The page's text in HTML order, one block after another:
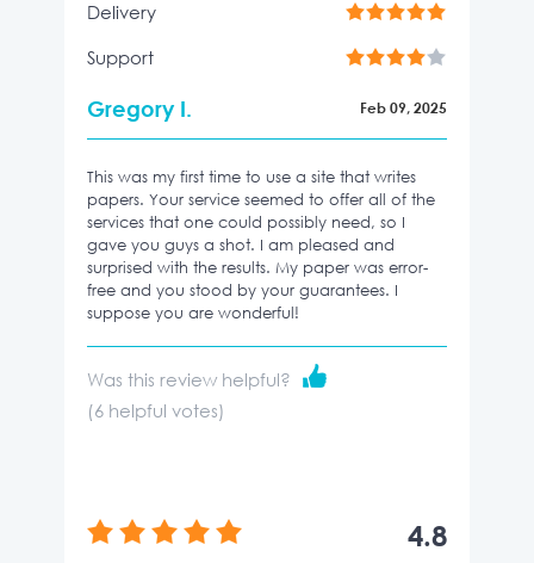
Delivery
Support
Gregory I. Feb 09, 2025
This was my first time to use a site that writes
papers. Your service seemed to offer all of the
services that one could possibly need, so I
gave you guys a shot. I am pleased and
surprised with the results. My paper was error-
free and you stood by your guarantees. I
suppose you are wonderful!
Was this review helpful?
(6 helpful votes)
4.8